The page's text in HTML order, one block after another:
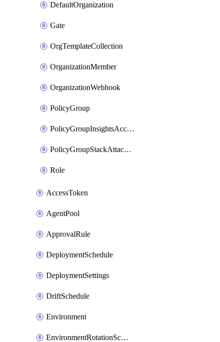
DefaultOrganization
Gate
OrgTemplateCollection
OrganizationMember
OrganizationWebhook
PolicyGroup
PolicyGroupInsightsAccountAttachment
PolicyGroupStackAttachment
Role
AccessToken
AgentPool
ApprovalRule
DeploymentSchedule
DeploymentSettings
DriftSchedule
Environment
EnvironmentRotationSchedule